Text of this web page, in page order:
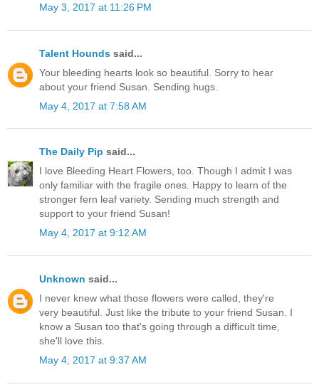
May 3, 2017 at 11:26 PM
Talent Hounds said...
Your bleeding hearts look so beautiful. Sorry to hear
about your friend Susan. Sending hugs.
May 4, 2017 at 7:58 AM
The Daily Pip said...
I love Bleeding Heart Flowers, too. Though I admit I was
only familiar with the fragile ones. Happy to learn of the
stronger fern leaf variety. Sending much strength and
support to your friend Susan!
May 4, 2017 at 9:12 AM
Unknown said...
I never knew what those flowers were called, they're
very beautiful. Just like the tribute to your friend Susan. I
know a Susan too that's going through a difficult time,
she'll love this.
May 4, 2017 at 9:37 AM